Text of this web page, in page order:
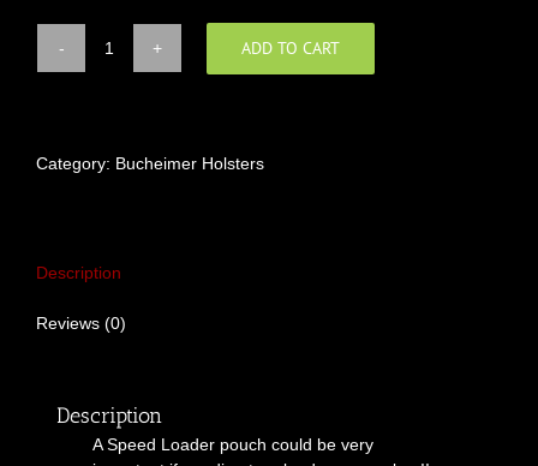
"Magnum
Pouch
ADD TO CART
Category: Bucheimer Holsters
Description
Reviews (0)
Description
A Speed Loader pouch could be very